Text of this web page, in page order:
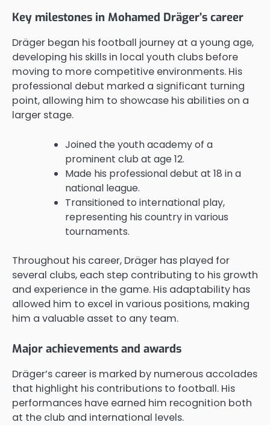
Key milestones in Mohamed Dräger’s career
Dräger began his football journey at a young age,
developing his skills in local youth clubs before
moving to more competitive environments. His
professional debut marked a significant turning
point, allowing him to showcase his abilities on a
larger stage.
Joined the youth academy of a
prominent club at age 12.
Made his professional debut at 18 in a
national league.
Transitioned to international play,
representing his country in various
tournaments.
Throughout his career, Dräger has played for
several clubs, each step contributing to his growth
and experience in the game. His adaptability has
allowed him to excel in various positions, making
him a valuable asset to any team.
Major achievements and awards
Dräger’s career is marked by numerous accolades
that highlight his contributions to football. His
performances have earned him recognition both
at the club and international levels.